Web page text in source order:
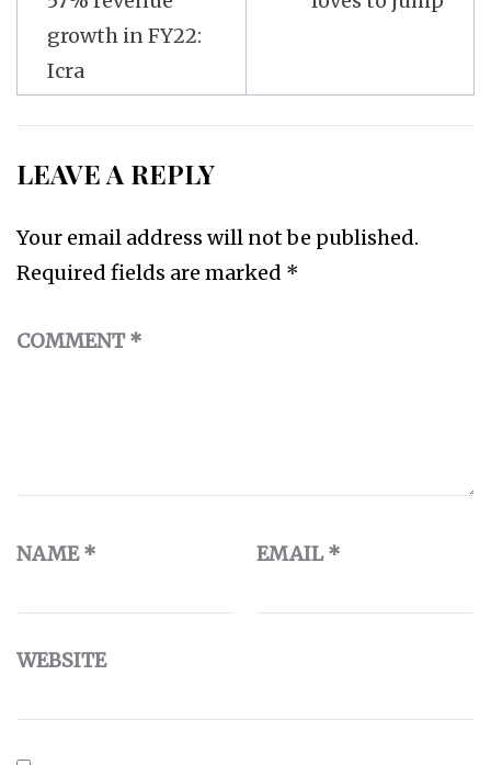
growth in FY22:
Icra
LEAVE A REPLY
Your email address will not be published.
Required fields are marked *
COMMENT*
NAME* EMAIL*
WEBSITE